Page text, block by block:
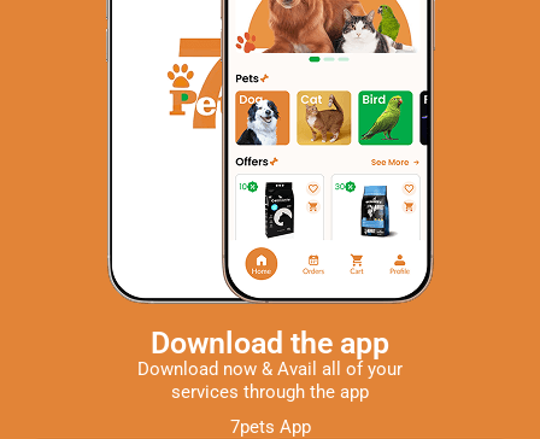
Download the app
Download now & Avail all of your
services through the app
7pets App